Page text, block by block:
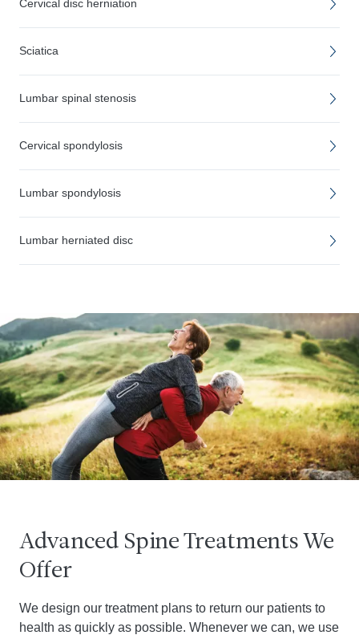
Cervical disc herniation
Sciatica
Lumbar spinal stenosis
Cervical spondylosis
Lumbar spondylosis
Lumbar herniated disc
Advanced Spine Treatments We
Offer
We design our treatment plans to return our patients to
health as quickly as possible. Whenever we can, we use